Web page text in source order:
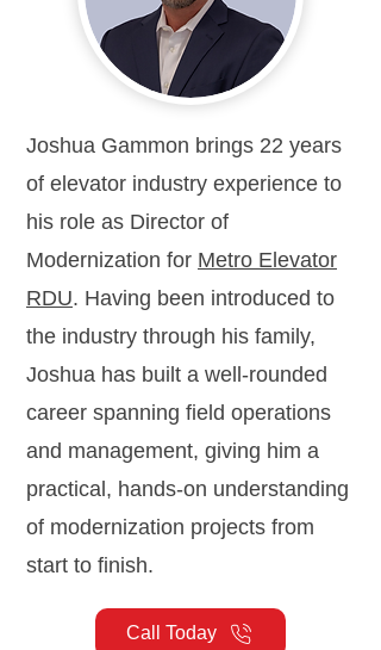
Joshua Gammon brings 22 years
of elevator industry experience to
his role as Director of
Modernization for Metro Elevator
RDU. Having been introduced to
the industry through his family,
Joshua has built a well-rounded
career spanning field operations
and management, giving him a
practical, hands-on understanding
of modernization projects from
start to finish.
Call Today